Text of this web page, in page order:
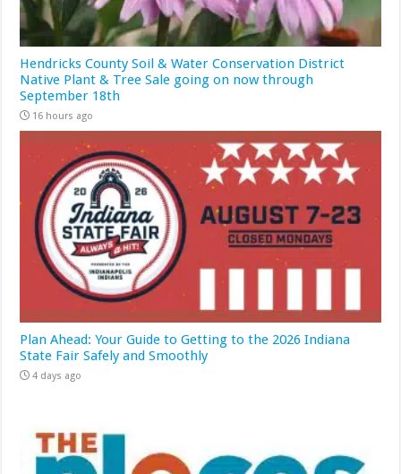
Hendricks County Soil & Water Conservation District
Native Plant & Tree Sale going on now through
September 18th
16 hours ago
Plan Ahead: Your Guide to Getting to the 2026 Indiana
State Fair Safely and Smoothly
4 days ago